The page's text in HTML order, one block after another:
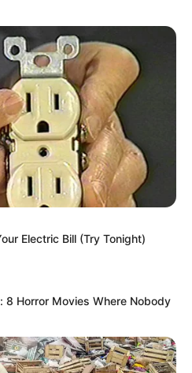
explode with a
world twisted
Electric Bill (Try Tonight)
8 Horror Movies Where Nobody